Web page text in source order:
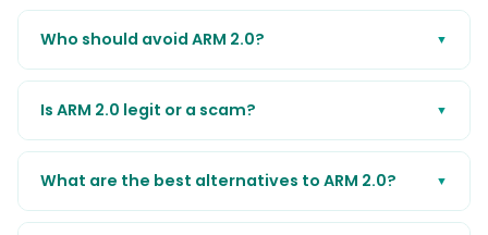
Who should avoid ARM 2.0? ▼
Is ARM 2.0 legit or a scam? ▼
What are the best alternatives to ARM 2.0? ▼